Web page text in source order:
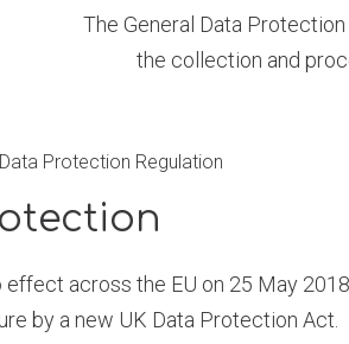
The General Data
the collection and
Protection Regulation
effect across the EU on 25 May
by a new UK Data Protection Act.